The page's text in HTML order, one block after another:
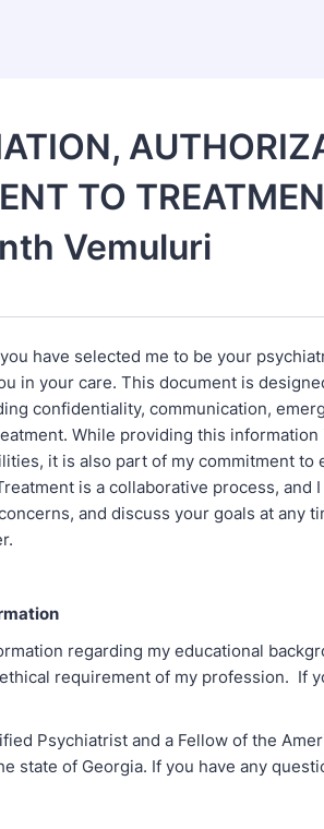
TO
Vemuluri
have selected me to be your
in your care. This document is
confidentiality, communication,
While providing this
it is also part of my commitment to
is a collaborative process, and
and discuss your goals at any
regarding my educational
requirement of my profession. If
Psychiatrist and a Fellow of the
state of Georgia. If you have any